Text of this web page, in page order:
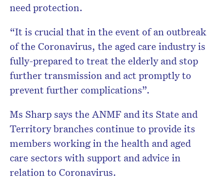
need protection.
“It is crucial that in the event of an outbreak
of the Coronavirus, the aged care industry is
fully-prepared to treat the elderly and stop
further transmission and act promptly to
prevent further complications”.
Ms Sharp says the ANMF and its State and
Territory branches continue to provide its
members working in the health and aged
care sectors with support and advice in
relation to Coronavirus.